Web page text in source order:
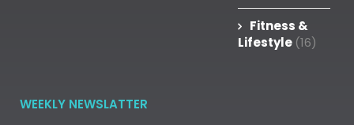
Fitness &
Lifestyle (16)
WEEKLY NEWSLATTER